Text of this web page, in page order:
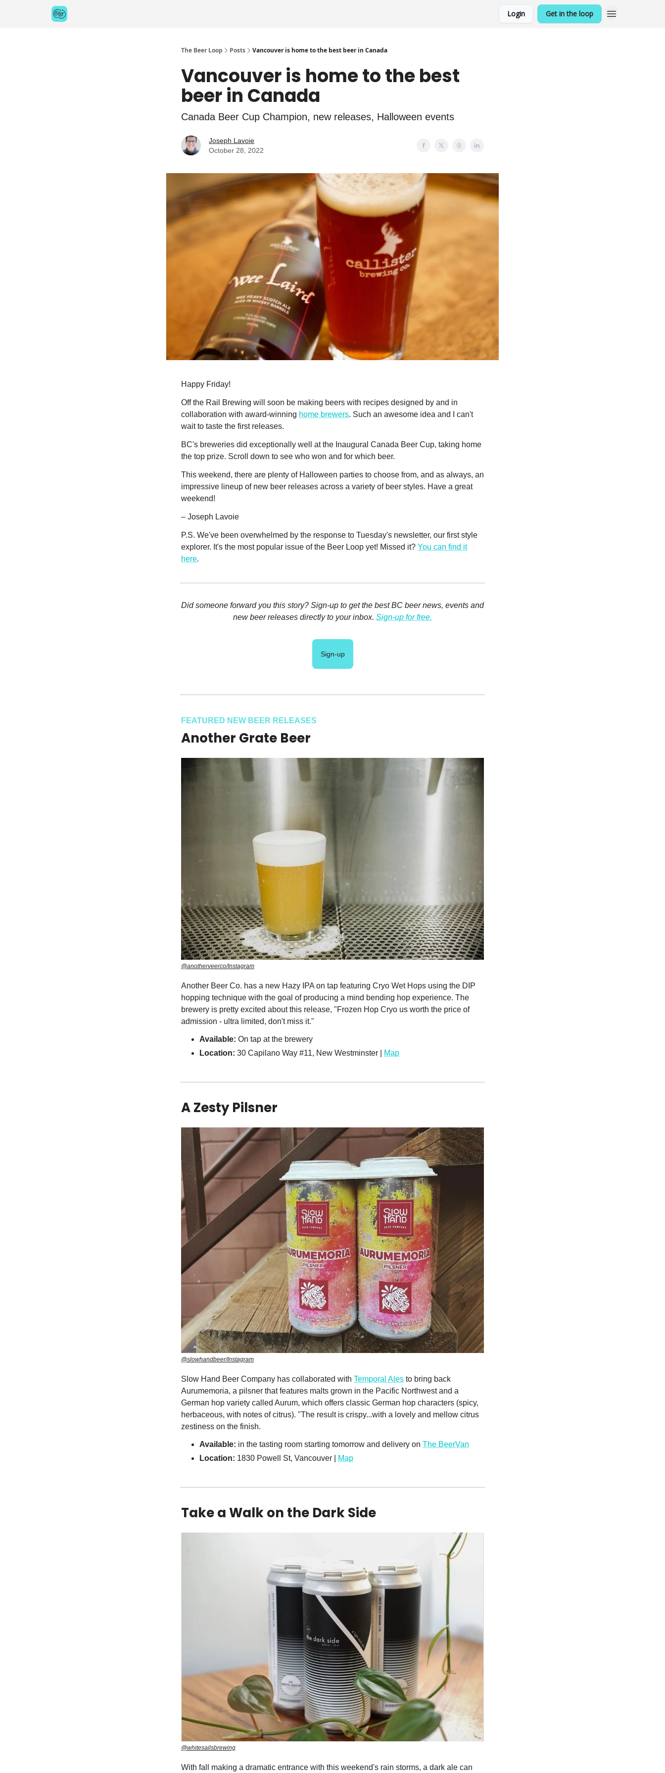
Login Get in the loop
The Beer Loop Posts Vancouver is home to the best beer in Canada
Vancouver is home to the best
beer in Canada
Canada Beer Cup Champion, new releases, Halloween events
Joseph Lavoie
October 28, 2022
Happy Friday!
Off the Rail Brewing will soon be making beers with recipes designed by and in
collaboration with award-winning home brewers. Such an awesome idea and I can't
wait to taste the first releases.
BC's breweries did exceptionally well at the Inaugural Canada Beer Cup, taking home
the top prize. Scroll down to see who won and for which beer.
This weekend, there are plenty of Halloween parties to choose from, and as always, an
impressive lineup of new beer releases across a variety of beer styles. Have a great
weekend!
– Joseph Lavoie
P.S. We've been overwhelmed by the response to Tuesday's newsletter, our first style
explorer. It's the most popular issue of the Beer Loop yet! Missed it? You can find it
here.
Did someone forward you this story? Sign-up to get the best BC beer news, events and
new beer releases directly to your inbox. Sign-up for free.
Sign-up
FEATURED NEW BEER RELEASES
Another Grate Beer
@anotherveerco/Instagram
Another Beer Co. has a new Hazy IPA on tap featuring Cryo Wet Hops using the DIP
hopping technique with the goal of producing a mind bending hop experience. The
brewery is pretty excited about this release, "Frozen Hop Cryo us worth the price of
admission - ultra limited, don't miss it."
Available: On tap at the brewery
Location: 30 Capilano Way #11, New Westminster | Map
A Zesty Pilsner
@slowhandbeer/Instagram
Slow Hand Beer Company has collaborated with Temporal Ales to bring back
Aurumemoria, a pilsner that features malts grown in the Pacific Northwest and a
German hop variety called Aurum, which offers classic German hop characters (spicy,
herbaceous, with notes of citrus). "The result is crispy...with a lovely and mellow citrus
zestiness on the finish.
Available: in the tasting room starting tomorrow and delivery on The BeerVan
Location: 1830 Powell St, Vancouver | Map
Take a Walk on the Dark Side
@whitesailsbrewing
With fall making a dramatic entrance with this weekend's rain storms, a dark ale can